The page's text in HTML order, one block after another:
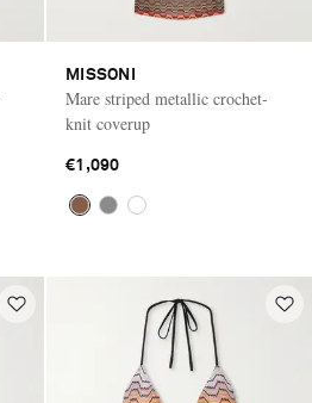
MISSONI
Mare striped metallic crochet-
knit coverup
€1,090